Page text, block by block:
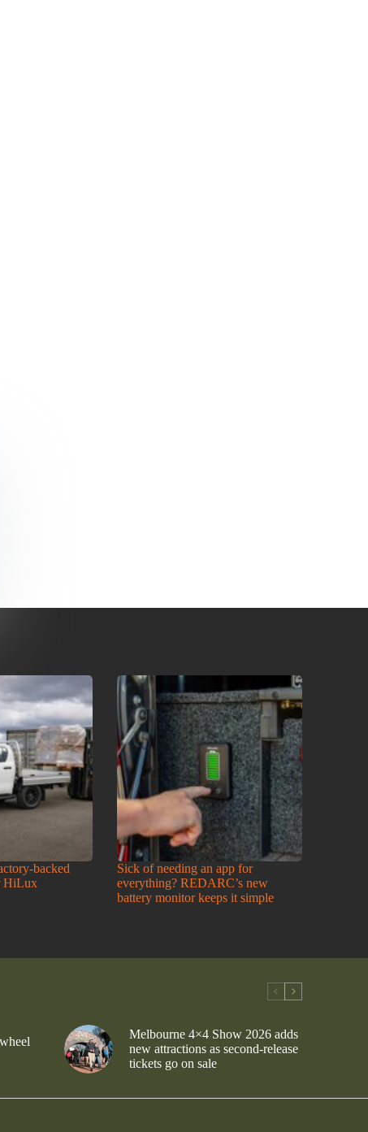
backed
HiLux
Sick of needing an app for
everything? REDARC’s new
battery monitor keeps it simple
Melbourne 4×4 Show 2026 adds
new attractions as second-release
tickets go on sale